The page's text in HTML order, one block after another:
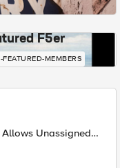
F5er
MEMBERS
Unassigned